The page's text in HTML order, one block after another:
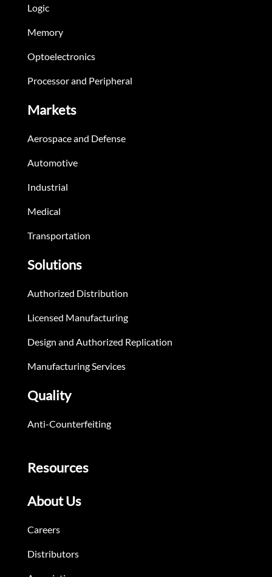
Logic
Memory
Optoelectronics
Processor and Peripheral
Markets
Aerospace and Defense
Automotive
Industrial
Medical
Transportation
Solutions
Authorized Distribution
Licensed Manufacturing
Design and Authorized Replication
Manufacturing Services
Quality
Anti-Counterfeiting
Resources
About Us
Careers
Distributors